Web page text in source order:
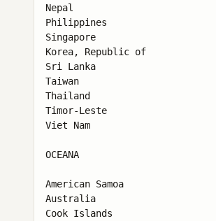
Nepal
Philippines
Singapore
Korea, Republic of
Sri Lanka
Taiwan
Thailand
Timor-Leste
Viet Nam
OCEANA
American Samoa
Australia
Cook Islands